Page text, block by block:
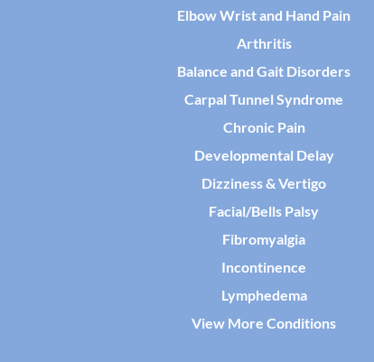
Elbow Wrist and Hand Pain
Arthritis
Balance and Gait Disorders
Carpal Tunnel Syndrome
Chronic Pain
Developmental Delay
Dizziness & Vertigo
Facial/Bells Palsy
Fibromyalgia
Incontinence
Lymphedema
View More Conditions